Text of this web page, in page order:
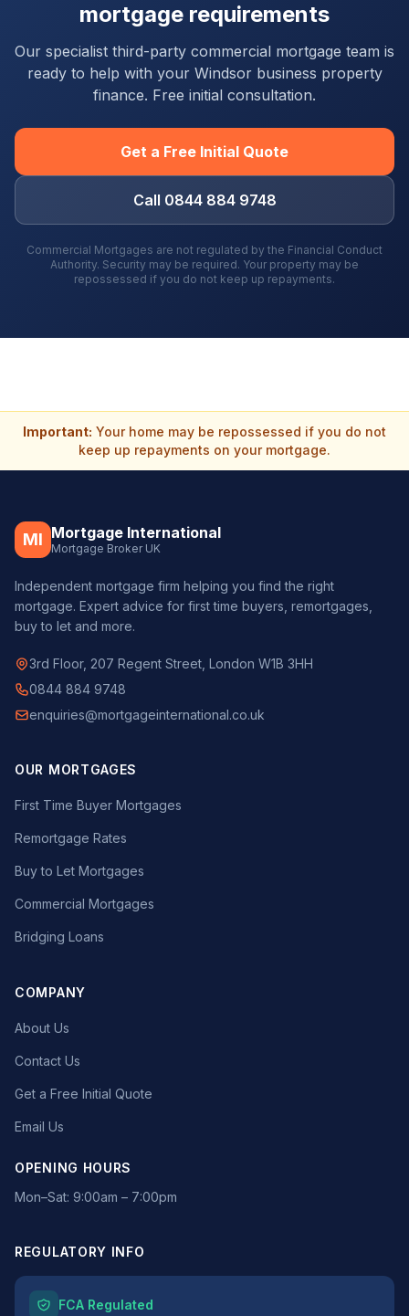
mortgage requirements
Our specialist third-party commercial mortgage team is
ready to help with your Windsorbusiness property
finance. Free initial consultation.
Get a Free Initial Quote
Call 0844 884 9748
Commercial Mortgages are not regulated by the Financial Conduct
Authority. Security may be required. Your property may be
repossessed if you do not keep up repayments.
Important: Your home may be repossessed if you do not
keep up repayments on your mortgage.
MI Mortgage International
Mortgage Broker UK
Independent mortgage firm helping you find the right
mortgage. Expert advice for first time buyers, remortgages,
buy to let and more.
3rd Floor, 207 Regent Street, London W1B 3HH
0844 884 9748
enquiries@mortgageinternational.co.uk
OUR MORTGAGES
First Time Buyer Mortgages
Remortgage Rates
Buy to Let Mortgages
Commercial Mortgages
Bridging Loans
COMPANY
About Us
Contact Us
Get a Free Initial Quote
Email Us
OPENING HOURS
Mon–Sat: 9:00am – 7:00pm
REGULATORY INFO
FCA Regulated